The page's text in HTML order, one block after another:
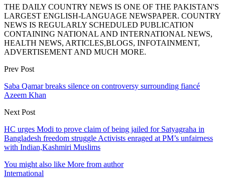
THE DAILY COUNTRY NEWS IS ONE OF THE PAKISTAN'S
LARGEST ENGLISH-LANGUAGE NEWSPAPER. COUNTRY
NEWS IS REGULARLY SCHEDULED PUBLICATION
CONTAINING NATIONAL AND INTERNATIONAL NEWS,
HEALTH NEWS, ARTICLES,BLOGS, INFOTAINMENT,
ADVERTISEMENT AND MUCH MORE.
Prev Post
Saba Qamar breaks silence on controversy surrounding fiancé
Azeem Khan
Next Post
HC urges Modi to prove claim of being jailed for Satyagraha in
Bangladesh freedom struggle Activists enraged at PM’s unfairness
with Indian,Kashmiri Muslims
You might also like More from author
International